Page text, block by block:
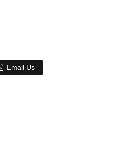
Email Us